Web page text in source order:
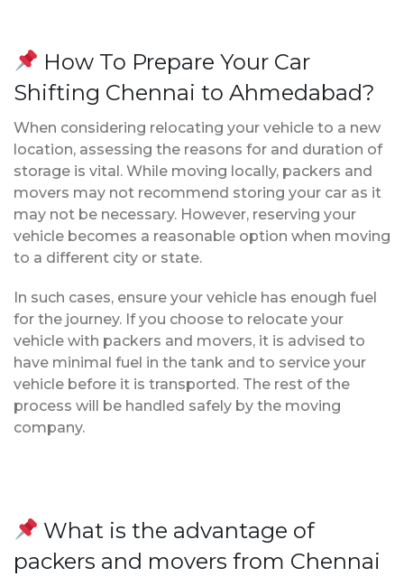
How To Prepare Your Car
Shifting Chennai to Ahmedabad?
When considering relocating your vehicle to a new
location, assessing the reasons for and duration of
storage is vital. While moving locally, packers and
movers may not recommend storing your car as it
may not be necessary. However, reserving your
vehicle becomes a reasonable option when moving
to a different city or state.
In such cases, ensure your vehicle has enough fuel
for the journey. If you choose to relocate your
vehicle with packers and movers, it is advised to
have minimal fuel in the tank and to service your
vehicle before it is transported. The rest of the
process will be handled safely by the moving
company.
What is the advantage of
packers and movers from Chennai